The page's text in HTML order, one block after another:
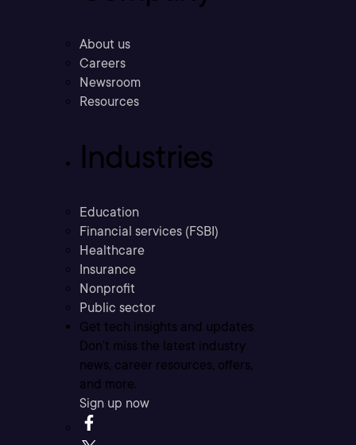
About us
Careers
Newsroom
Resources
Industries
Education
Financial services (FSBI)
Healthcare
Insurance
Nonprofit
Public sector
Get tech insights and updates
Don’t miss the latest industry
news, career resources, offers,
and more.
Sign up now